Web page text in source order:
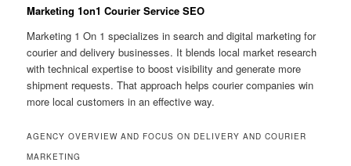
Marketing 1on1 Courier Service SEO
Marketing 1 On 1 specializes in search and digital marketing for
courier and delivery businesses. It blends local market research
with technical expertise to boost visibility and generate more
shipment requests. That approach helps courier companies win
more local customers in an effective way.
AGENCY OVERVIEW AND FOCUS ON DELIVERY AND COURIER
MARKETING